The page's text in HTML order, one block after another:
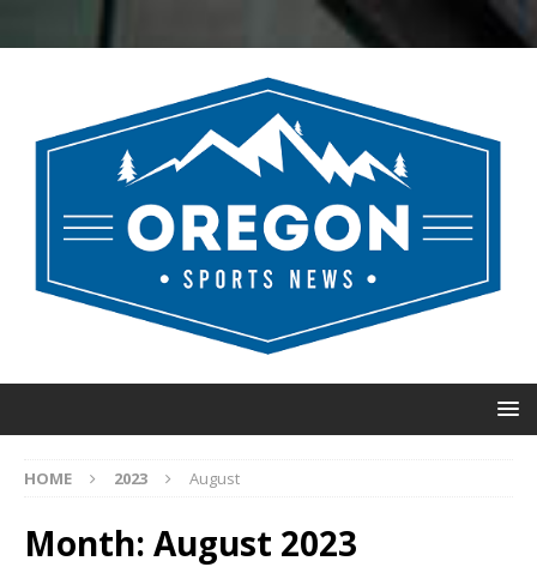
HOME 2023 August
Month: August 2023